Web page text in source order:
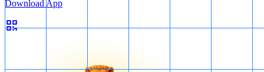
Download App